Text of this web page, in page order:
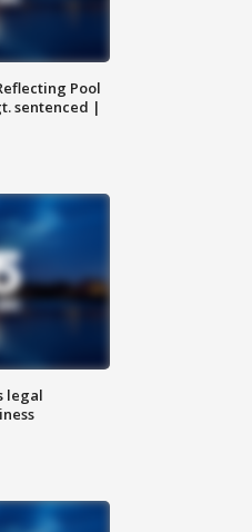
Pool
sentenced |
legal